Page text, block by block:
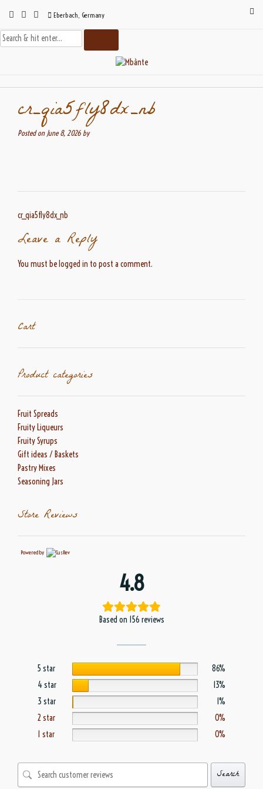
content
Eberbach, Germany
cr_qia5fly8dx_nb
Posted on June 8, 2026 by
Post
cr_qia5fly8dx_nb
Leave a Reply
You must be logged in to post a comment.
Cart
Product categories
Fruit Spreads
Fruity Liqueurs
Fruity Syrups
Gift ideas / Baskets
Pastry Mixes
Seasoning Jars
Store Reviews
Powered by
4.8
Based on 156 reviews
5 star
86%
4 star
13%
3 star
1%
2 star
0%
1 star
0%
Search